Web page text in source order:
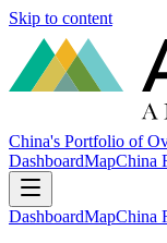
Skip to content
China's Portfolio of
DashboardMapChina
DashboardMapChina